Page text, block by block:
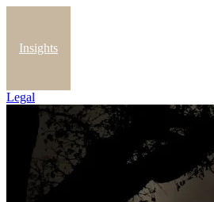
Insights
Blog
Legal